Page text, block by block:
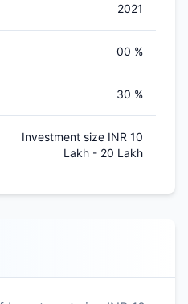
2021
00 %
30 %
Investment size INR 10
Lakh - 20 Lakh